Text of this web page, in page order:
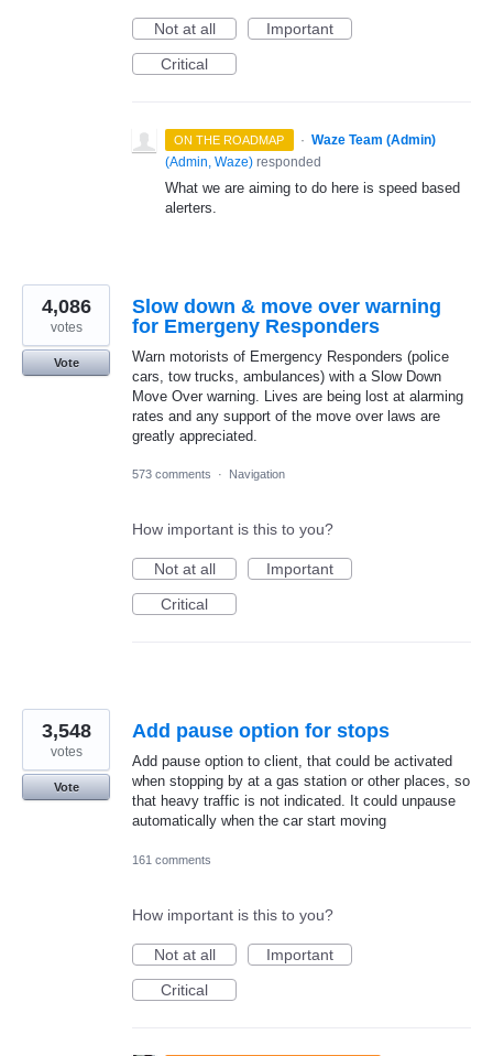
Not at all
Important
Critical
ON THE ROADMAP · Waze Team (Admin)
(Admin, Waze) responded
What we are aiming to do here is speed based
alerters.
Slow down & move over warning
for Emergeny Responders
Warn motorists of Emergency Responders (police
cars, tow trucks, ambulances) with a Slow Down
Move Over warning. Lives are being lost at alarming
rates and any support of the move over laws are
greatly appreciated.
4,086
votes
Vote
573 comments · Navigation
How important is this to you?
Not at all
Important
Critical
Add pause option for stops
Add pause option to client, that could be activated
when stopping by at a gas station or other places, so
that heavy traffic is not indicated. It could unpause
automatically when the car start moving
3,548
votes
Vote
161 comments
How important is this to you?
Not at all
Important
Critical